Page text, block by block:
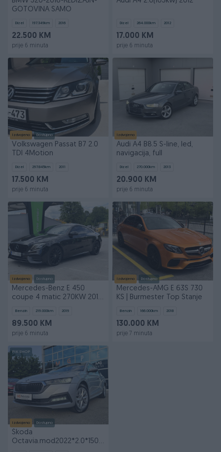
GOTOVINA SAMO
Dizel 197.349km 2016
22.500 KM
prije 6 minuta
Dizel 264.000km 2012
17.000 KM
prije 6 minuta
Izdvojeno Dostupno
Volkswagen Passat B7 2.0
TDI 4Motion
Dizel 297.845km 2011
17.500 KM
prije 6 minuta
Izdvojeno
Audi A4 B8.5 S-line, led,
navigacija, full
Dizel 270.000km 2013
20.900 KM
prije 6 minuta
Izdvojeno Dostupno
Mercedes-Benz E 450
coupe 4 matic 270KW 2019
Benzin 219.000km 2019
89.500 KM
prije 6 minuta
Izdvojeno Dostupno
Mercedes-AMG E 63S 730
KS | Burmester Top Stanje
Benzin 166.000km 2018
130.000 KM
prije 7 minuta
PIK SHOP
Izdvojeno Dostupno
Škoda
Octavia.mod2022*2.0*150KS*DSG*Style*FULL